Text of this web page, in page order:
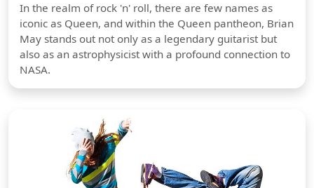
In the realm of rock 'n' roll, there are few names as
iconic as Queen, and within the Queen pantheon, Brian
May stands out not only as a legendary guitarist but
also as an astrophysicist with a profound connection to
NASA.